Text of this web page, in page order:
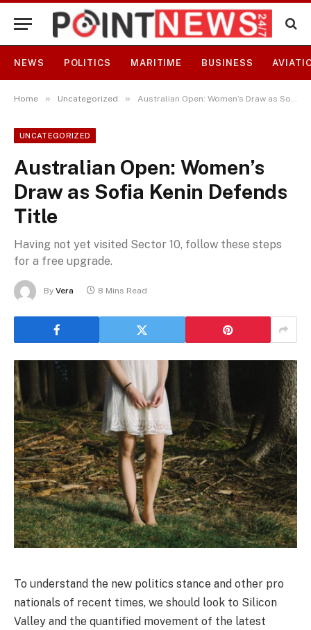
NEWS POLITICS MARITIME BUSINESS
Home » Uncategorized » Australian Open: Women’s Draw as Sofia Kenin Defends Title
UNCATEGORIZED
Australian Open: Women’s
Draw as Sofia Kenin Defends
Title
Having not yet visited Sector 10, follow these steps
for a free upgrade.
By Vera 8 Mins Read
To understand the new politics stance and other pro
nationals of recent times, we should look to Silicon
Valley and the quantified movement of the latest